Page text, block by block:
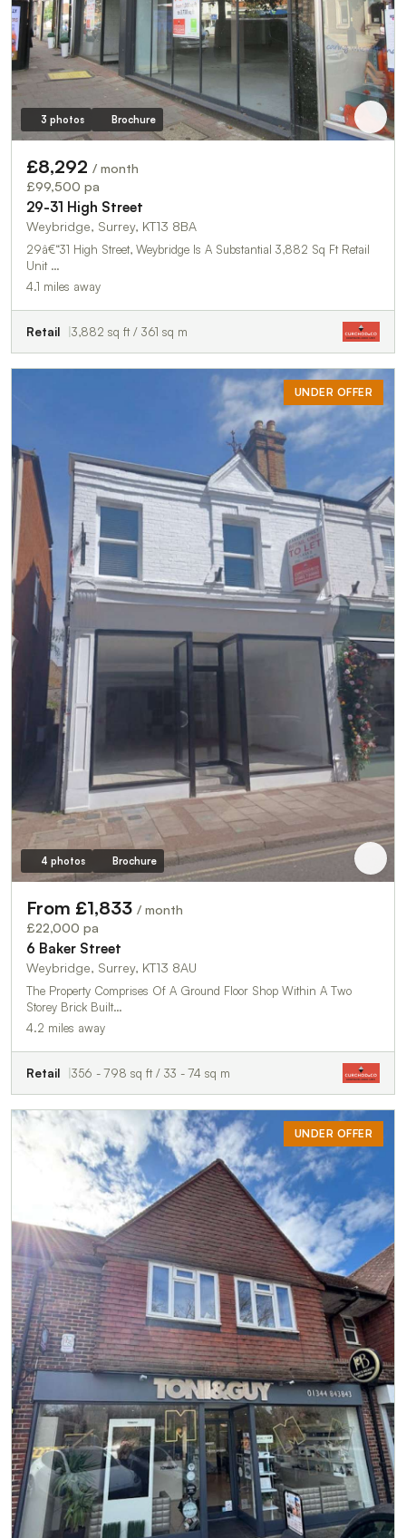
3 photos Brochure
£8,292 / month
£99,500 pa
29-31 High Street
Weybridge, Surrey, KT13 8BA
29â€“31 High Street, Weybridge Is A Substantial 3,882 Sq Ft Retail
Unit …
4.1 miles away
Retail 3,882 sq ft / 361 sq m
UNDER OFFER
4 photos Brochure
From £1,833 / month
£22,000 pa
6 Baker Street
Weybridge, Surrey, KT13 8AU
The Property Comprises Of A Ground Floor Shop Within A Two
Storey Brick Built…
4.2 miles away
Retail 356 - 798 sq ft / 33 - 74 sq m
UNDER OFFER